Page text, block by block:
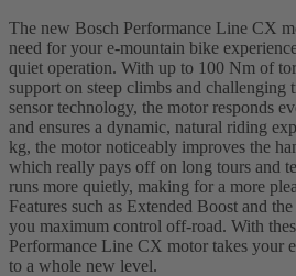
The new Bosch Performance Line CX
need for your e-mountain bike
quiet operation. With up to 100 Nm of
support on steep climbs and challenging
sensor technology, the motor responds
and ensures a dynamic, natural riding
kg, the motor noticeably improves the
which really pays off on long tours and
runs more quietly, making for a more
Features such as Extended Boost and
you maximum control off-road. With
Performance Line CX motor takes your
to a whole new level.